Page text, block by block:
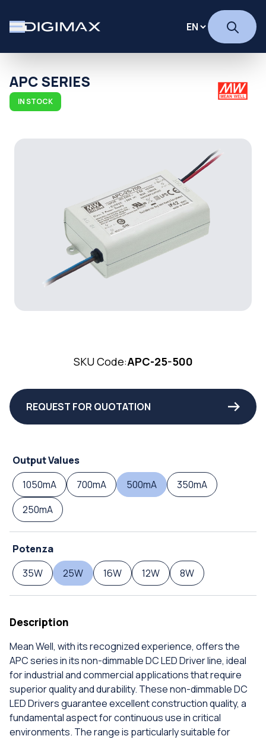
APC SERIES
IN STOCK
SKU Code:APC-25-500
REQUEST FOR QUOTATION
Output Values
1050mA
700mA 500mA
350mA
250mA
Potenza
35W
25W 16W 12W 8W
Description
Mean Well, with its recognized experience, offers the
APC series in its non-dimmable DC LED Driver line, ideal
for industrial and commercial applications that require
superior quality and durability. These non-dimmable DC
LED Drivers guarantee excellent construction quality, a
fundamental aspect for continuous use in critical
environments. The range is particularly suitable for